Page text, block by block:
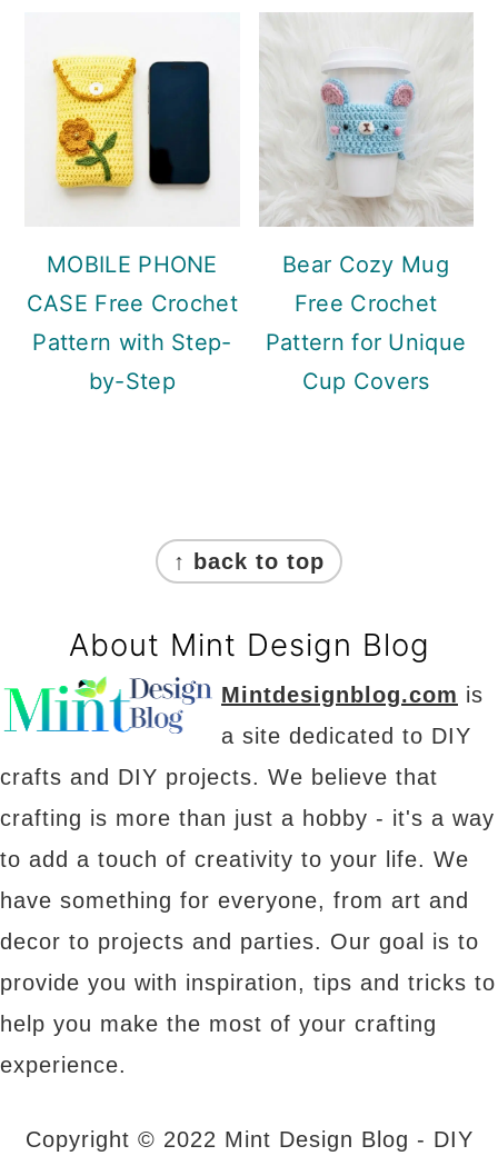
MOBILE PHONE
CASE Free Crochet
Pattern with Step-
by-Step
Bear Cozy Mug
Free Crochet
Pattern for Unique
Cup Covers
↑ back to top
About Mint Design Blog
Mintdesignblog.com is
a site dedicated to DIY
crafts and DIY projects. We believe that
crafting is more than just a hobby - it's a way
to add a touch of creativity to your life. We
have something for everyone, from art and
decor to projects and parties. Our goal is to
provide you with inspiration, tips and tricks to
help you make the most of your crafting
experience.
Copyright © 2022 Mint Design Blog - DIY